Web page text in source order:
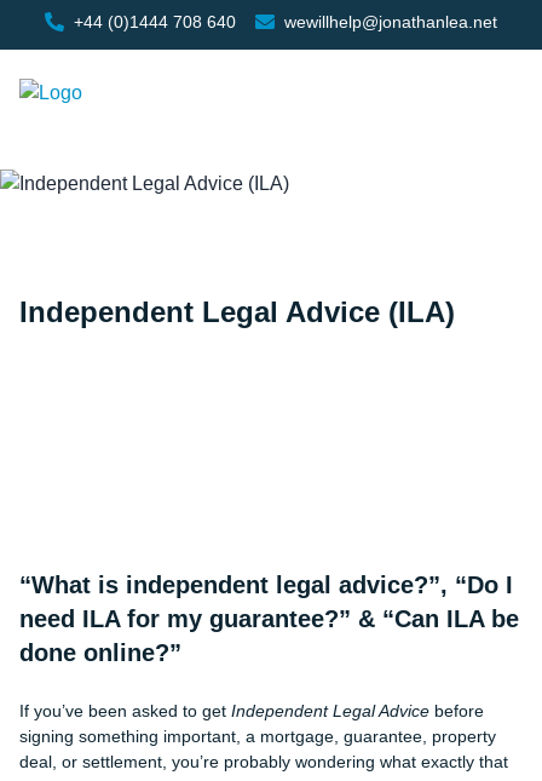
+44 (0)1444 708 640 wewillhelp@jonathanlea.net
Independent Legal Advice (ILA)
“What is independent legal advice?”, “Do I
need ILA for my guarantee?” & “Can ILA be
done online?”
If you’ve been asked to get Independent Legal Advice before
signing something important, a mortgage, guarantee, property
deal, or settlement, you’re probably wondering what exactly that